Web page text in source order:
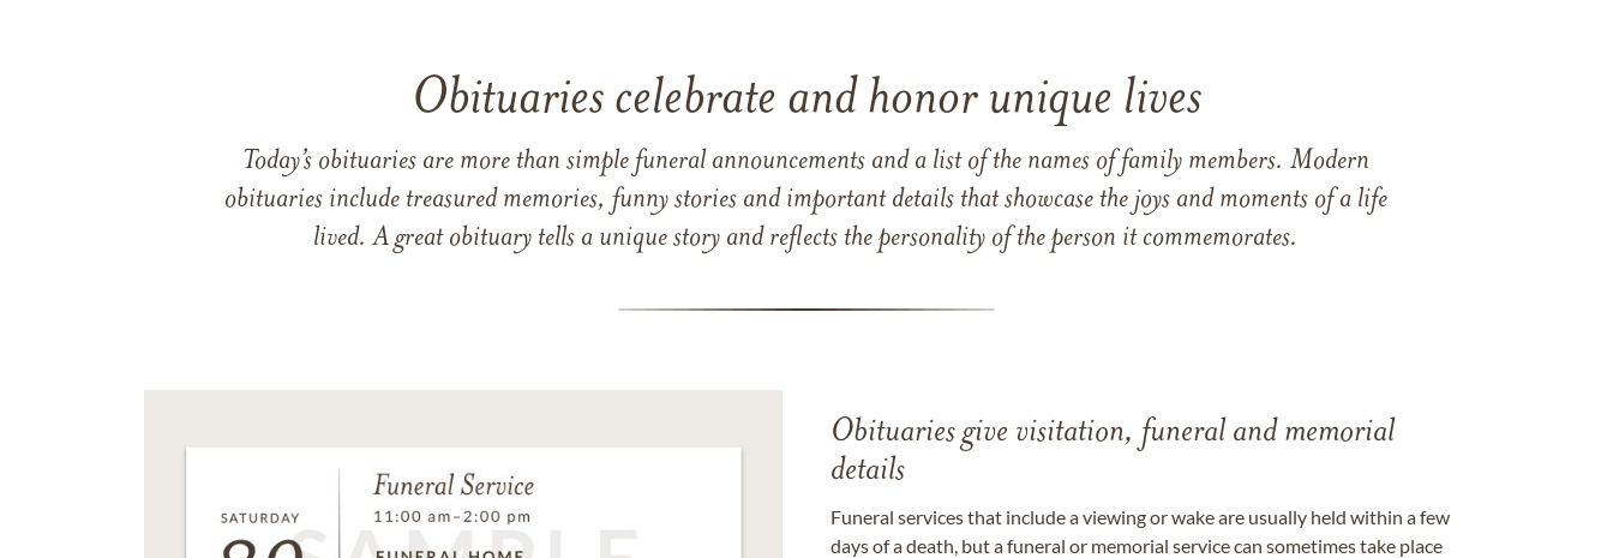
Obituaries celebrate and honor unique lives
Today’s obituaries are more than simple funeral announcements and a list of the names of family members. Modern
obituaries include treasured memories, funny stories and important details that showcase the joys and moments of a life
lived. A great obituary tells a unique story and reflects the personality of the person it commemorates.
Obituaries give visitation, funeral and memorial
details
Funeral services that include a viewing or wake are usually held within a few
days of a death, but a funeral or memorial service can sometimes take place